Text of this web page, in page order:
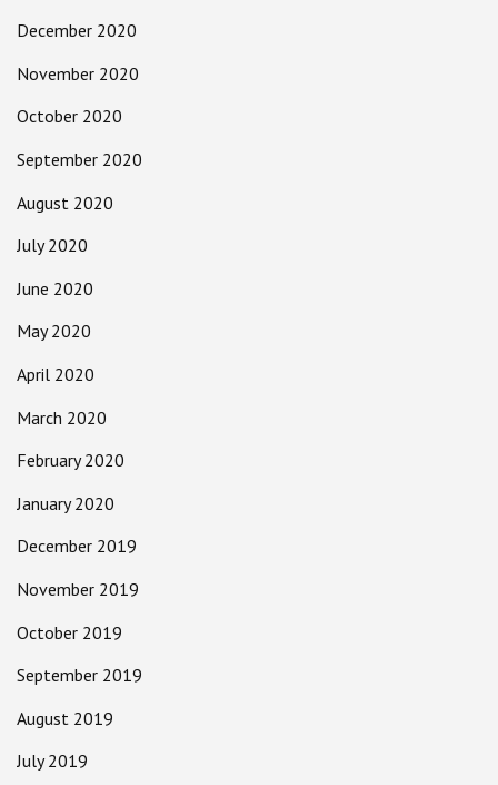
December 2020
November 2020
October 2020
September 2020
August 2020
July 2020
June 2020
May 2020
April 2020
March 2020
February 2020
January 2020
December 2019
November 2019
October 2019
September 2019
August 2019
July 2019